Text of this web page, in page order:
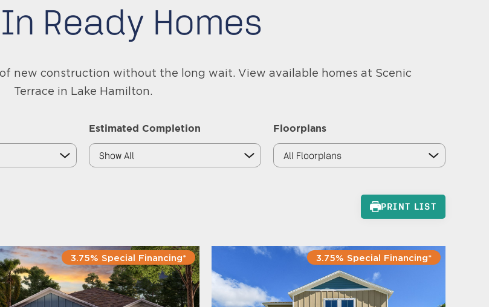
Ready Homes
new construction without the long wait. View available homes at Scenic
Terrace in Lake Hamilton.
Estimated Completion Floorplans
PRINT LIST
3.75% Special Financing* 3.75% Special Financing*